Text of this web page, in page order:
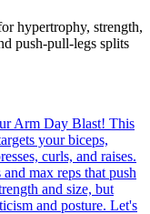
hypertrophy, strength,
push-pull-legs splits
Arm Day Blast! This
your biceps,
curls, and raises.
max reps that push
and size, but
and posture. Let's